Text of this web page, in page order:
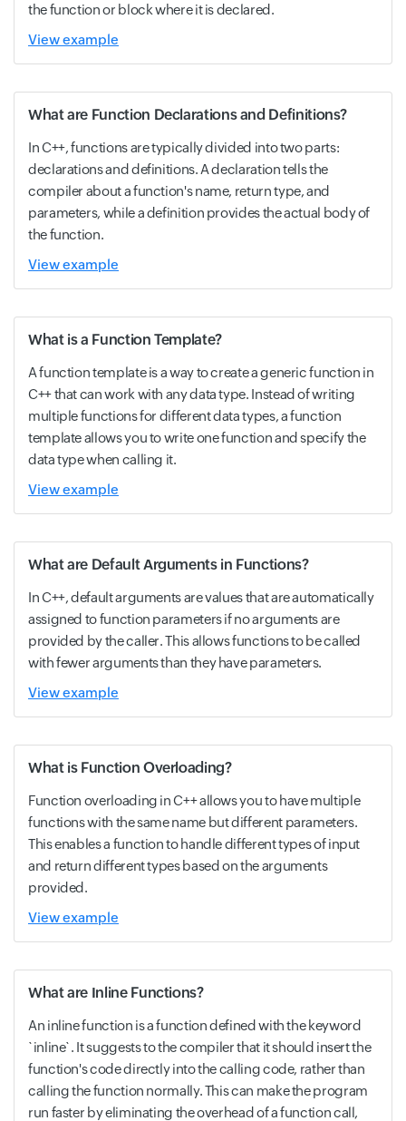
the function or block where it is declared.
View example
What are Function Declarations and Definitions?
In C++, functions are typically divided into two parts:
declarations and definitions. A declaration tells the
compiler about a function's name, return type, and
parameters, while a definition provides the actual body of
the function.
View example
What is a Function Template?
A function template is a way to create a generic function in
C++ that can work with any data type. Instead of writing
multiple functions for different data types, a function
template allows you to write one function and specify the
data type when calling it.
View example
What are Default Arguments in Functions?
In C++, default arguments are values that are automatically
assigned to function parameters if no arguments are
provided by the caller. This allows functions to be called
with fewer arguments than they have parameters.
View example
What is Function Overloading?
Function overloading in C++ allows you to have multiple
functions with the same name but different parameters.
This enables a function to handle different types of input
and return different types based on the arguments
provided.
View example
What are Inline Functions?
An inline function is a function defined with the keyword
`inline`. It suggests to the compiler that it should insert the
function's code directly into the calling code, rather than
calling the function normally. This can make the program
run faster by eliminating the overhead of a function call,